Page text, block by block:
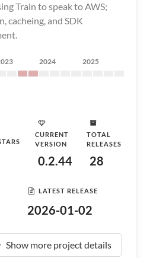
Train to speak to AWS;
cacheing, and SDK
2024 2025
CURRENT
VERSION
0.2.44
TOTAL
RELEASES
28
LATEST RELEASE
2026-01-02
Show more project details